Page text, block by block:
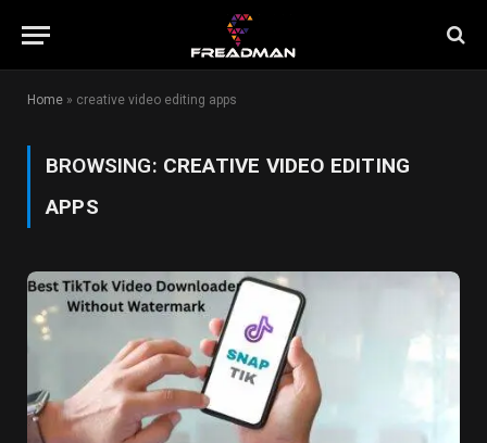
Home » creative video editing apps
BROWSING: CREATIVE VIDEO EDITING
APPS